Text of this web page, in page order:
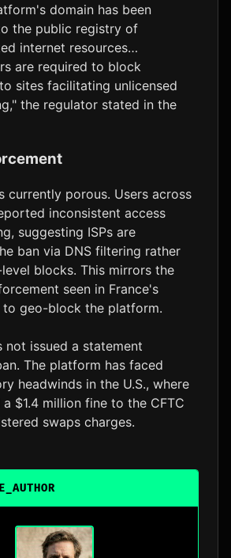
domain has been
the public registry of
internet resources…
are required to block
sites facilitating unlicensed
the regulator stated in the
currently porous. Users across
inconsistent access
suggesting ISPs are
ban via DNS filtering rather
blocks. This mirrors the
seen in France's
geo-block the platform.
not issued a statement
The platform has faced
headwinds in the U.S., where
$1.4 million fine to the CFTC
swaps charges.